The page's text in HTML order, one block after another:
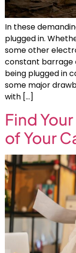
In these
plugged in.
some other
constant barrage
being plugged in
some major
with […]
Find
of Your